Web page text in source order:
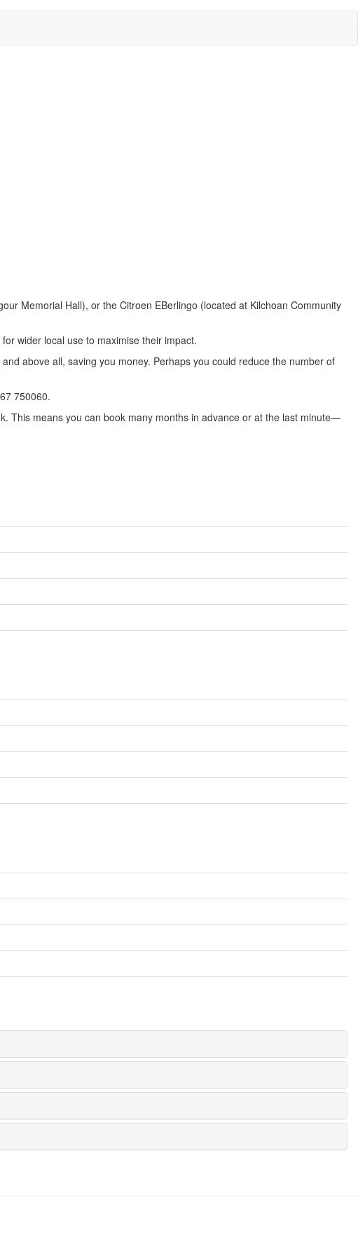
Memorial Hall), or the Citroen EBerlingo (located at Kilchoan Community
wider local use to maximise their impact.
above all, saving you money. Perhaps you could reduce the number of
750060.
This means you can book many months in advance or at the last minute—